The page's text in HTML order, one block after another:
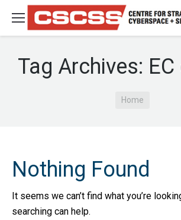
Tag Archives:
Home
Nothing Found
It seems we can’t find what you’re
searching can help.